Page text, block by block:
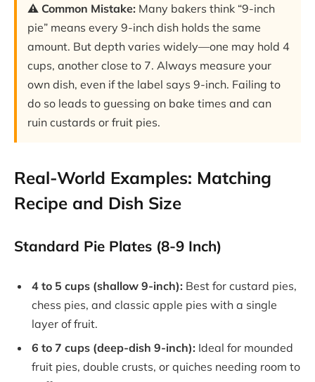
⚠️ Common Mistake: Many bakers think “9-inch
pie” means every 9-inch dish holds the same
amount. But depth varies widely—one may hold 4
cups, another close to 7. Always measure your
own dish, even if the label says 9-inch. Failing to
do so leads to guessing on bake times and can
ruin custards or fruit pies.
Real-World Examples: Matching
Recipe and Dish Size
Standard Pie Plates (8-9 Inch)
4 to 5 cups (shallow 9-inch): Best for custard pies,
chess pies, and classic apple pies with a single
layer of fruit.
6 to 7 cups (deep-dish 9-inch): Ideal for mounded
fruit pies, double crusts, or quiches needing room to